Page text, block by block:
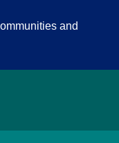
and